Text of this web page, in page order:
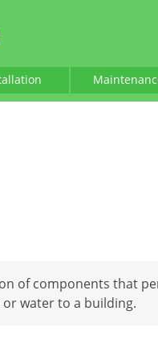
of components that
water to a building.